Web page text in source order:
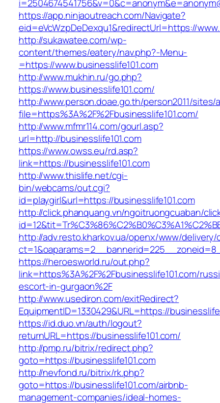
https://app.ninjaoutreach.com/Navigate?
eid=eVcWzpDeDexqu1&redirectUrl=https://
http://sukawatee.com/wp-
content/themes/eatery/nav.php?-Menu-
=https://www.businesslife101.com
http://www.mukhin.ru/go.php?
https://www.businesslife101.com/
http://www.person.doae.go.th/person2011/
file=https%3A%2F%2Fbusinesslife101.com/
http://www.mfmr114.com/gourl.asp?
url=http://businesslife101.com
https://www.owss.eu/rd.asp?
link=https://businesslife101.com
http://www.thislife.net/cgi-
bin/webcams/out.cgi?
id=playgirl&url=https://businesslife101.com
http://click.phanquang.vn/ngoitruongcuaban/
http://adv.resto.kharkov.ua/openx/www/delivery/
https://heroesworld.ru/out.php?
link=https%3A%2F%2Fbusinesslife101.com/
escort-in-gurgaon%2F
http://www.usediron.com/exitRedirect?
EquipmentID=1330429&URL=https://
https://id.duo.vn/auth/logout?
returnURL=https://businesslife101.com/
http://pmp.ru/bitrix/redirect.php?
goto=https://businesslife101.com
http://nevfond.ru/bitrix/rk.php?
goto=https://businesslife101.com/airbnb-
management-companies/ideal-homes-